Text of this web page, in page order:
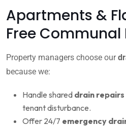
Apartments &
Free
Property managers choose our
because we:
Handle shared drain repairs
tenant disturbance.
Offer 24/7 emergency